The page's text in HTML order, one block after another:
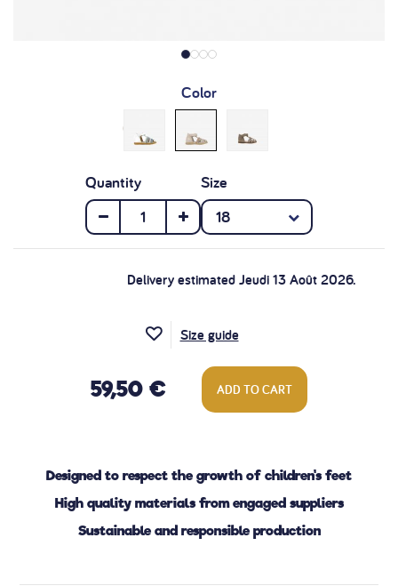
Color
Quantity Size
Delivery estimated Jeudi 13 Août 2026.
Size guide
59,50 € ADD TO CART
Designed to respect the growth of children's feet
High quality materials from engaged suppliers
Sustainable and responsible production